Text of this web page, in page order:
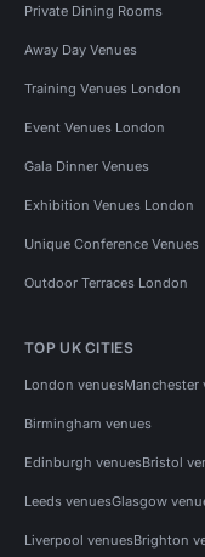
Private Dining Rooms
Away Day Venues
Training Venues London
Event Venues London
Gala Dinner Venues
Exhibition Venues London
Unique Conference Venues
Outdoor Terraces London
TOP UK CITIES
London venuesManchester
Birmingham venues
Edinburgh venuesBristol
Leeds venuesGlasgow
Liverpool venuesBrighton